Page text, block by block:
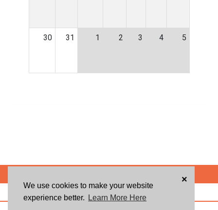
We use cookies to make your website
experience better.
Learn More Here
×
30 31 1 2 3 4 5